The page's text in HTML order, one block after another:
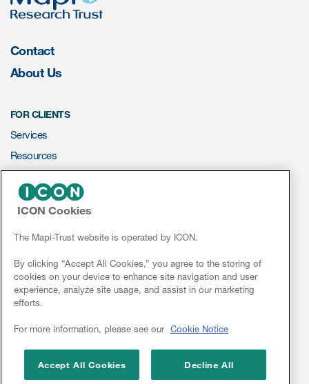
Contact
About Us
FOR CLIENTS
Services
Resources
NEWS & EVENTS
News
Conferences
Webinars
Linkedin
ICON Cookies
The Mapi-Trust website is operated by ICON.
By clicking “Accept All Cookies,” you agree to the storing of
cookies on your device to enhance site navigation and user
experience, analyze site usage, and assist in our marketing
efforts.
For more information, please see our Cookie Notice
Accept All Cookies Decline All